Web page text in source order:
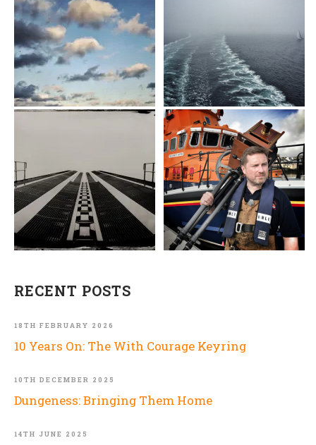
RECENT POSTS
10 Years On: The With Courage Keyring
18TH FEBRUARY 2026
Dungeness: Bringing Them Home
10TH DECEMBER 2025
14TH JUNE 2025